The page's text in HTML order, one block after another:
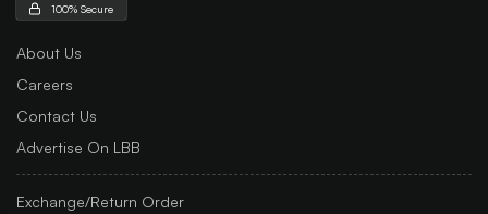
100% Secure
About Us
Careers
Contact Us
Advertise On LBB
Exchange/Return Order